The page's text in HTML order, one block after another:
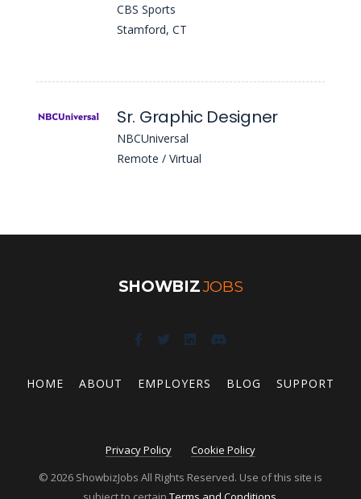
CBS Sports
Stamford, CT
Sr. Graphic Designer
NBCUniversal
Remote / Virtual
SHOWBIZJOBS
HOME ABOUT EMPLOYERS BLOG SUPPORT
Privacy Policy
Cookie Policy
© 2026 ShowbizJobs All Rights Reserved. Use of this site is